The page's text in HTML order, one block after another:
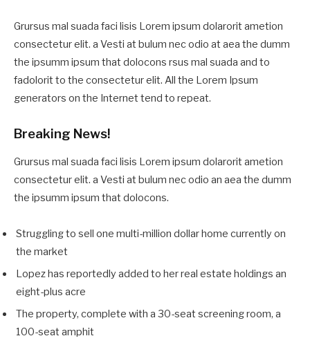
Grursus mal suada faci lisis Lorem ipsum dolarorit ametion
consectetur elit. a Vesti at bulum nec odio at aea the dumm
the ipsumm ipsum that dolocons rsus mal suada and to
fadolorit to the consectetur elit. All the Lorem Ipsum
generators on the Internet tend to repeat.
Breaking News!
Grursus mal suada faci lisis Lorem ipsum dolarorit ametion
consectetur elit. a Vesti at bulum nec odio an aea the dumm
the ipsumm ipsum that dolocons.
Struggling to sell one multi-million dollar home currently on
the market
Lopez has reportedly added to her real estate holdings an
eight-plus acre
The property, complete with a 30-seat screening room, a
100-seat amphit